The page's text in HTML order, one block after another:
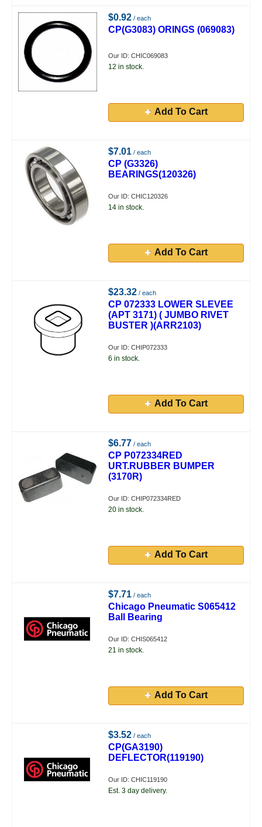
$0.92 / each
CP(G3083) ORINGS (069083)
Our ID: CHIC069083
12 in stock.
Add To Cart
$7.01 / each
CP (G3326)
BEARINGS(120326)
Our ID: CHIC120326
14 in stock.
Add To Cart
$23.32 / each
CP 072333 LOWER SLEVEE
(APT 3171) ( JUMBO RIVET
BUSTER )(ARR2103)
Our ID: CHIP072333
6 in stock.
Add To Cart
$6.77 / each
CP P072334RED
URT.RUBBER BUMPER
(3170R)
Our ID: CHIP072334RED
20 in stock.
Add To Cart
$7.71 / each
Chicago Pneumatic S065412
Ball Bearing
Our ID: CHIS065412
21 in stock.
Add To Cart
$3.52 / each
CP(GA3190)
DEFLECTOR(119190)
Our ID: CHIC119190
Est. 3 day delivery.